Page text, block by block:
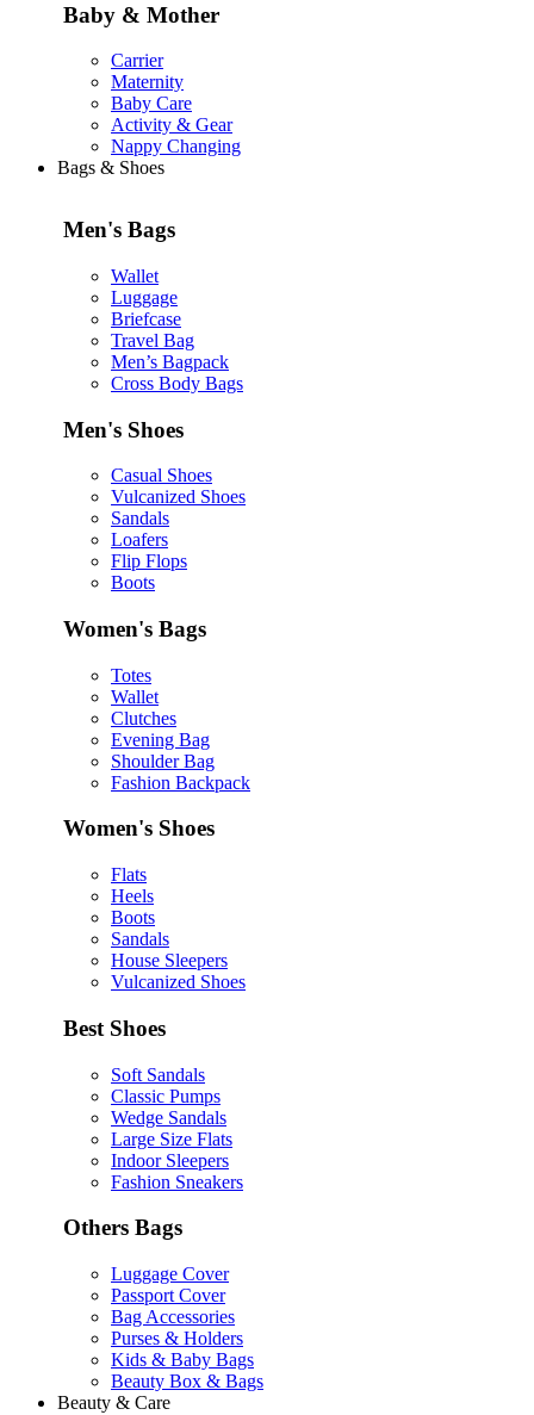
Baby & Mother
Carrier
Maternity
Baby Care
Activity & Gear
Nappy Changing
Bags & Shoes
Men's Bags
Wallet
Luggage
Briefcase
Travel Bag
Men’s Bagpack
Cross Body Bags
Men's Shoes
Casual Shoes
Vulcanized Shoes
Sandals
Loafers
Flip Flops
Boots
Women's Bags
Totes
Wallet
Clutches
Evening Bag
Shoulder Bag
Fashion Backpack
Women's Shoes
Flats
Heels
Boots
Sandals
House Sleepers
Vulcanized Shoes
Best Shoes
Soft Sandals
Classic Pumps
Wedge Sandals
Large Size Flats
Indoor Sleepers
Fashion Sneakers
Others Bags
Luggage Cover
Passport Cover
Bag Accessories
Purses & Holders
Kids & Baby Bags
Beauty Box & Bags
Beauty & Care